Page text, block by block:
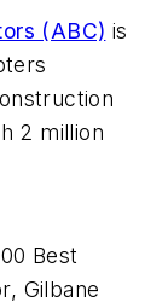
(ABC) is
2 million
Best
Gilbane